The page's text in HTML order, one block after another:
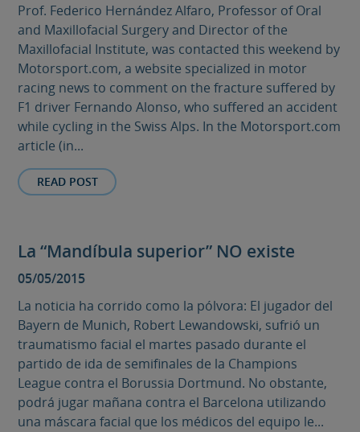
Prof. Federico Hernández Alfaro, Professor of Oral
and Maxillofacial Surgery and Director of the
Maxillofacial Institute, was contacted this weekend by
Motorsport.com, a website specialized in motor
racing news to comment on the fracture suffered by
F1 driver Fernando Alonso, who suffered an accident
while cycling in the Swiss Alps. In the Motorsport.com
article (in...
READ POST
La “Mandíbula superior” NO existe
05/05/2015
La noticia ha corrido como la pólvora: El jugador del
Bayern de Munich, Robert Lewandowski, sufrió un
traumatismo facial el martes pasado durante el
partido de ida de semifinales de la Champions
League contra el Borussia Dortmund. No obstante,
podrá jugar mañana contra el Barcelona utilizando
una máscara facial que los médicos del equipo le...